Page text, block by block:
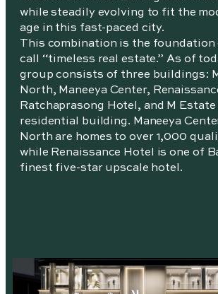
while steadily evolving to fit the
age in this fast-paced city.
This combination is the foundation
call “timeless real estate.” As of
group consists of three buildings:
North, Maneeya Center,
Ratchaprasong Hotel, and M
residential building. Maneeya
North are homes to over 1,000
while Renaissance Hotel is one of
finest five-star upscale hotel.